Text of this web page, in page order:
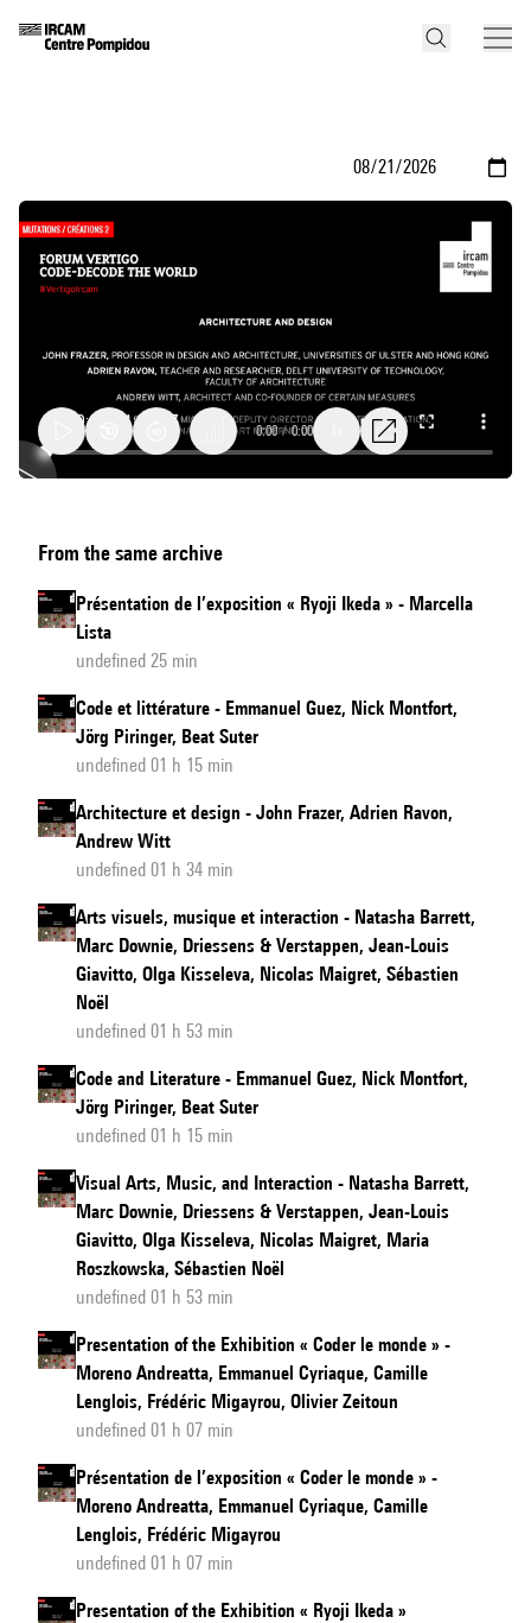
and
Design
0:00 / 0:00
From the same archive
Présentation de l’exposition « Ryoji Ikeda » - Marcella
Lista
undefined 25 min
Code et littérature - Emmanuel Guez, Nick Montfort,
Jörg Piringer, Beat Suter
undefined 01 h 15 min
Architecture et design - John Frazer, Adrien Ravon,
Andrew Witt
undefined 01 h 34 min
Arts visuels, musique et interaction - Natasha Barrett,
Marc Downie, Driessens & Verstappen, Jean-Louis
Giavitto, Olga Kisseleva, Nicolas Maigret, Sébastien
Noël
undefined 01 h 53 min
Code and Literature - Emmanuel Guez, Nick Montfort,
Jörg Piringer, Beat Suter
undefined 01 h 15 min
Visual Arts, Music, and Interaction - Natasha Barrett,
Marc Downie, Driessens & Verstappen, Jean-Louis
Giavitto, Olga Kisseleva, Nicolas Maigret, Maria
Roszkowska, Sébastien Noël
undefined 01 h 53 min
Presentation of the Exhibition « Coder le monde » -
Moreno Andreatta, Emmanuel Cyriaque, Camille
Lenglois, Frédéric Migayrou, Olivier Zeitoun
undefined 01 h 07 min
Présentation de l’exposition « Coder le monde » -
Moreno Andreatta, Emmanuel Cyriaque, Camille
Lenglois, Frédéric Migayrou
undefined 01 h 07 min
Presentation of the Exhibition « Ryoji Ikeda »